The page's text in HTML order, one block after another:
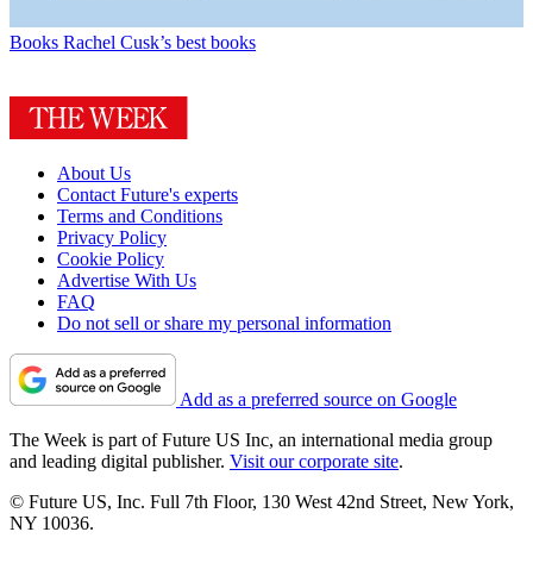
Books Rachel Cusk’s best books
About Us
Contact Future's experts
Terms and Conditions
Privacy Policy
Cookie Policy
Advertise With Us
FAQ
Do not sell or share my personal information
Add as a preferred source on Google
The Week is part of Future US Inc, an international media group
and leading digital publisher. Visit our corporate site.
© Future US, Inc. Full 7th Floor, 130 West 42nd Street, New York,
NY 10036.